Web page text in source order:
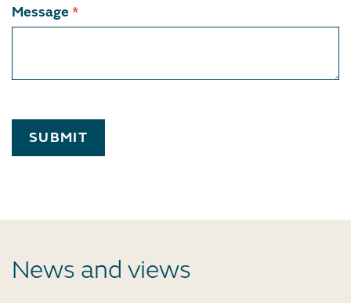
Message *
SUBMIT
News and views